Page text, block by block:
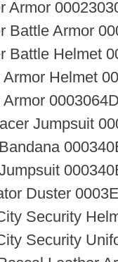
Armor
Battle Armor
Battle Helmet
Armor Helmet
Armor 0003064D
Jumpsuit
Duster
Security
Security